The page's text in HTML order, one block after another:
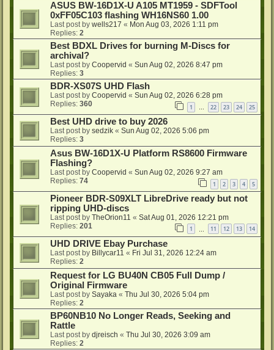
ASUS BW-16D1X-U A105 MT1959 - SDFTool
0xFF05C103 flashing WH16NS60 1.00
Last post by wells217 « Mon Aug 03, 2026 1:11 pm
Replies: 2
Best BDXL Drives for burning M-Discs for
archival?
Last post by Coopervid « Sun Aug 02, 2026 8:47 pm
Replies: 3
BDR-XS07S UHD Flash
Last post by Coopervid « Sun Aug 02, 2026 6:28 pm
Replies: 360 1 22 23 24 25
Best UHD drive to buy 2026
Last post by sedzik « Sun Aug 02, 2026 5:06 pm
Replies: 3
Asus BW-16D1X-U Platform RS8600 Firmware
Flashing?
Last post by Coopervid « Sun Aug 02, 2026 9:27 am
Replies: 74 1 2 3 4 5
Pioneer BDR-S09XLT LibreDrive ready but not
ripping UHD-discs
Last post by TheOrion11 « Sat Aug 01, 2026 12:21 pm
Replies: 201 1 11 12 13 14
UHD DRIVE Ebay Purchase
Last post by Billycar11 « Fri Jul 31, 2026 12:24 am
Replies: 2
Request for LG BU40N CB05 Full Dump /
Original Firmware
Last post by Sayaka « Thu Jul 30, 2026 5:04 pm
Replies: 2
BP60NB10 No Longer Reads, Seeking and
Rattle
Last post by djreisch « Thu Jul 30, 2026 3:09 am
Replies: 2